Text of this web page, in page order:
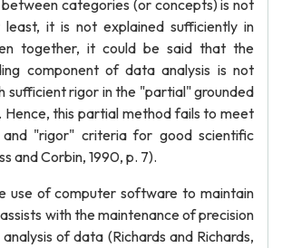
categories (or concepts) is not
it is not explained sufficiently in
together, it could be said that the
component of data analysis is not
sufficient rigor in the "partial" grounded
this partial method fails to meet
and "rigor" criteria for good scientific
and Corbin, 1990, p. 7).
use of computer software to maintain
with the maintenance of precision
of data (Richards and Richards,